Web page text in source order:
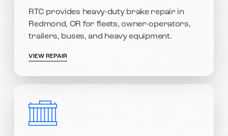
RTC provides heavy-duty brake repair in
Redmond, OR for fleets, owner-operators,
trailers, buses, and heavy equipment.
VIEW REPAIR